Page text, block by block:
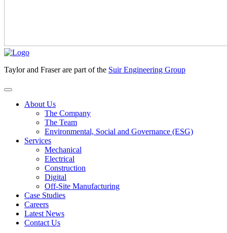
Taylor and Fraser are part of the Suir Engineering Group
About Us
The Company
The Team
Environmental, Social and Governance (ESG)
Services
Mechanical
Electrical
Construction
Digital
Off-Site Manufacturing
Case Studies
Careers
Latest News
Contact Us